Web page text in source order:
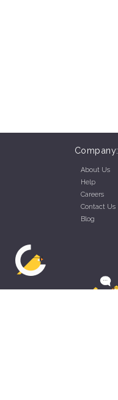
Company:
About Us
Help
Careers
Contact Us
Blog